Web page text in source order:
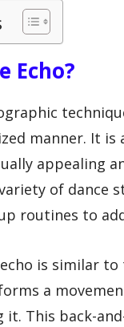
Echo?
manner. It
appealing
of
routines to
is similar
a
it. This back-